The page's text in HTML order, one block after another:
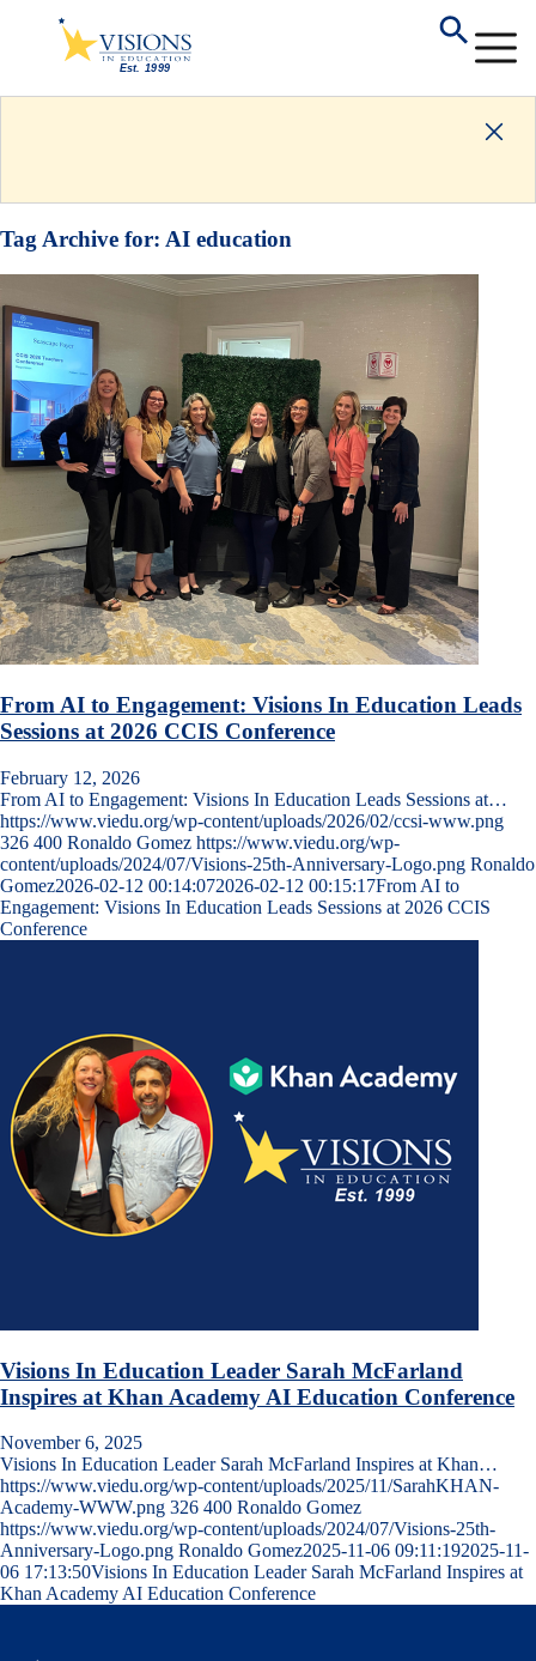
Tag Archive for: AI education
From AI to Engagement: Visions In Education Leads
Sessions at 2026 CCIS Conference
February 12, 2026
From AI to Engagement: Visions In Education Leads Sessions at…
https://www.viedu.org/wp-content/uploads/2026/02/ccsi-www.png
326 400 Ronaldo Gomez https://www.viedu.org/wp-
content/uploads/2024/07/Visions-25th-Anniversary-Logo.png Ronaldo
Gomez2026-02-12 00:14:072026-02-12 00:15:17From AI to
Engagement: Visions In Education Leads Sessions at 2026 CCIS
Conference
Visions In Education Leader Sarah McFarland
Inspires at Khan Academy AI Education Conference
November 6, 2025
Visions In Education Leader Sarah McFarland Inspires at Khan…
https://www.viedu.org/wp-content/uploads/2025/11/SarahKHAN-
Academy-WWW.png 326 400 Ronaldo Gomez
https://www.viedu.org/wp-content/uploads/2024/07/Visions-25th-
Anniversary-Logo.png Ronaldo Gomez2025-11-06 09:11:192025-11-
06 17:13:50Visions In Education Leader Sarah McFarland Inspires at
Khan Academy AI Education Conference